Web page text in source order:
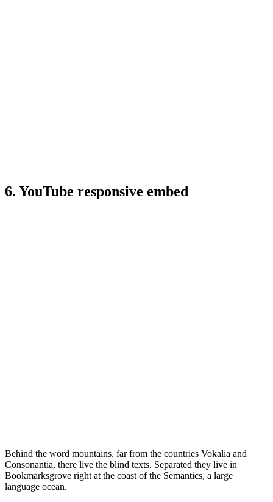
6. YouTube responsive embed
Behind the word mountains, far from the countries Vokalia and
Consonantia, there live the blind texts. Separated they live in
Bookmarksgrove right at the coast of the Semantics, a large
language ocean.